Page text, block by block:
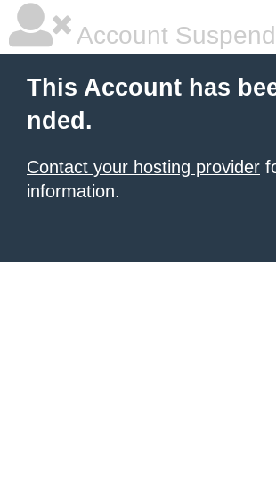
Account
This Account has
nded.
Contact your hosting provider
information.